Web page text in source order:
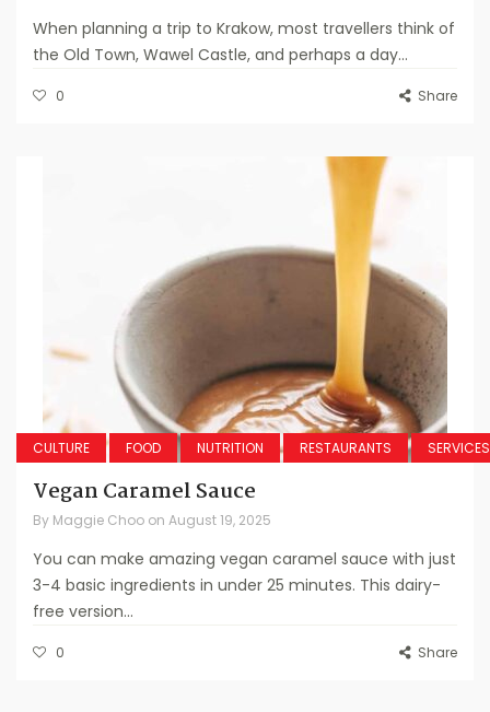
When planning a trip to Krakow, most travellers think of
the Old Town, Wawel Castle, and perhaps a day...
0 Share
CULTURE FOOD NUTRITION RESTAURANTS SERVICES
Vegan Caramel Sauce
By Maggie Choo on August 19, 2025
You can make amazing vegan caramel sauce with just
3-4 basic ingredients in under 25 minutes. This dairy-
free version...
0 Share